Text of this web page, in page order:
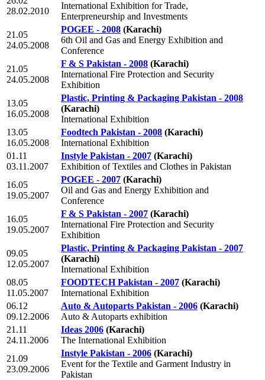
28.02.2010
International Exhibition for Trade,
Enterpreneurship and Investments
21.05
24.05.2008
POGEE - 2008 (Karachi)
6th Oil and Gas and Energy Exhibition and
Conference
21.05
24.05.2008
F & S Pakistan - 2008 (Karachi)
International Fire Protection and Security
Exhibition
13.05
16.05.2008
Plastic, Printing & Packaging Pakistan - 2008
(Karachi)
International Exhibition
13.05
16.05.2008
Foodtech Pakistan - 2008 (Karachi)
International Exhibition
01.11
03.11.2007
Instyle Pakistan - 2007 (Karachi)
Exhibition of Textiles and Clothes in Pakistan
16.05
19.05.2007
POGEE - 2007 (Karachi)
Oil and Gas and Energy Exhibition and
Conference
16.05
19.05.2007
F & S Pakistan - 2007 (Karachi)
International Fire Protection and Security
Exhibition
09.05
12.05.2007
Plastic, Printing & Packaging Pakistan - 2007
(Karachi)
International Exhibition
08.05
11.05.2007
FOODTECH Pakistan - 2007 (Karachi)
International Exhibition
06.12
09.12.2006
Auto & Autoparts Pakistan - 2006 (Karachi)
Auto & Autoparts exhibition
21.11
24.11.2006
Ideas 2006 (Karachi)
The International Exhibition
21.09
23.09.2006
Instyle Pakistan - 2006 (Karachi)
Event for the Textile and Garment Industry in
Pakistan